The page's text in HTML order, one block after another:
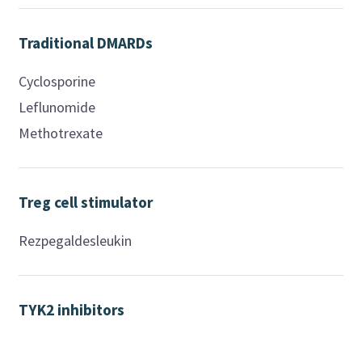
Traditional DMARDs
Cyclosporine
Leflunomide
Methotrexate
Treg cell stimulator
Rezpegaldesleukin
TYK2 inhibitors